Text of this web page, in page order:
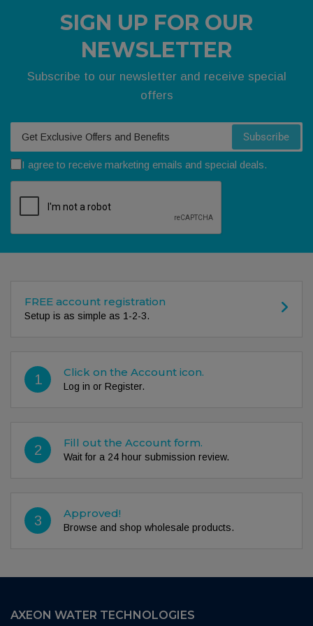
SIGN UP FOR OUR
NEWSLETTER
Subscribe to our newsletter and receive special
offers
Subscribe
I agree to receive marketing emails and special deals.
FREE account registration
Setup is as simple as 1-2-3.
1 Click on the Account icon.
Log in or Register.
2 Fill out the Account form.
Wait for a 24 hour submission review.
3 Approved!
Browse and shop wholesale products.
AXEON WATER TECHNOLOGIES